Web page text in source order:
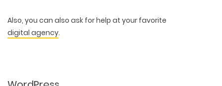
Also, you can also ask for help at your favorite
digital agency.